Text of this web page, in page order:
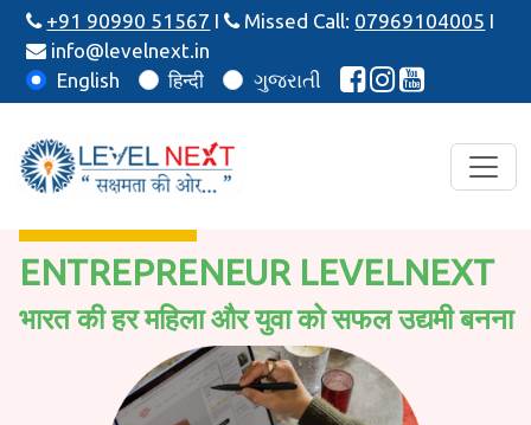
+91 90990 51567 I Missed Call: 07969104005 I
info@levelnext.in
English
हिन्दी ગુજરાતી
ENTREPRENEUR LEVELNEXT
भारत की हर महिला और युवा को सफल उद्यमी बनना